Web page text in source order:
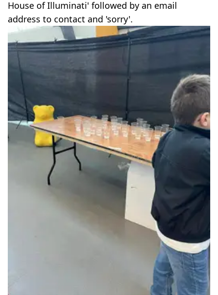
House of Illuminati' followed by an email
address to contact and 'sorry'.